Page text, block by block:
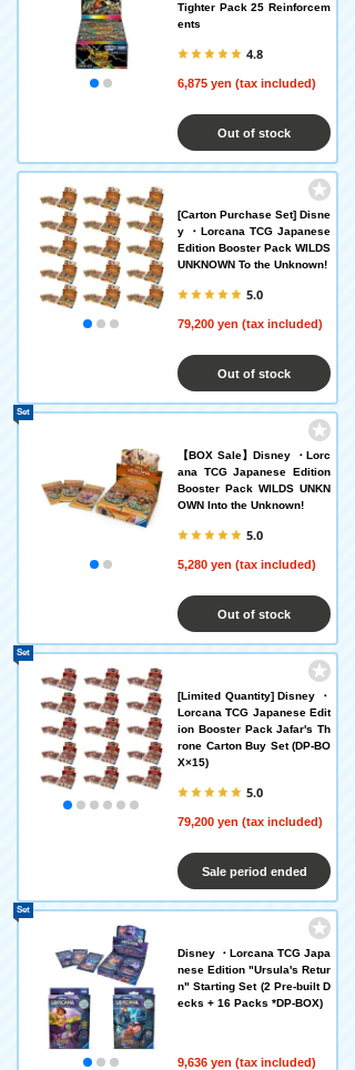
Tighter Pack 25 Reinforcem
ents
4.8
6,875 yen (tax included)
Out of stock
[Carton Purchase Set] Disne
y ・Lorcana TCG Japanese
Edition Booster Pack WILDS
UNKNOWN To the Unknown!
5.0
79,200 yen (tax included)
Out of stock
【BOX Sale】Disney ・Lorc
ana TCG Japanese Edition
Booster Pack WILDS UNKN
OWN Into the Unknown!
5.0
5,280 yen (tax included)
Set
Out of stock
[Limited Quantity] Disney ・
Lorcana TCG Japanese Edit
ion Booster Pack Jafar's Th
rone Carton Buy Set (DP-BO
X×15)
5.0
79,200 yen (tax included)
Set
Sale period ended
Disney ・Lorcana TCG Japa
nese Edition "Ursula's Retur
n" Starting Set (2 Pre-built D
ecks + 16 Packs *DP-BOX)
9,636 yen (tax included)
Set